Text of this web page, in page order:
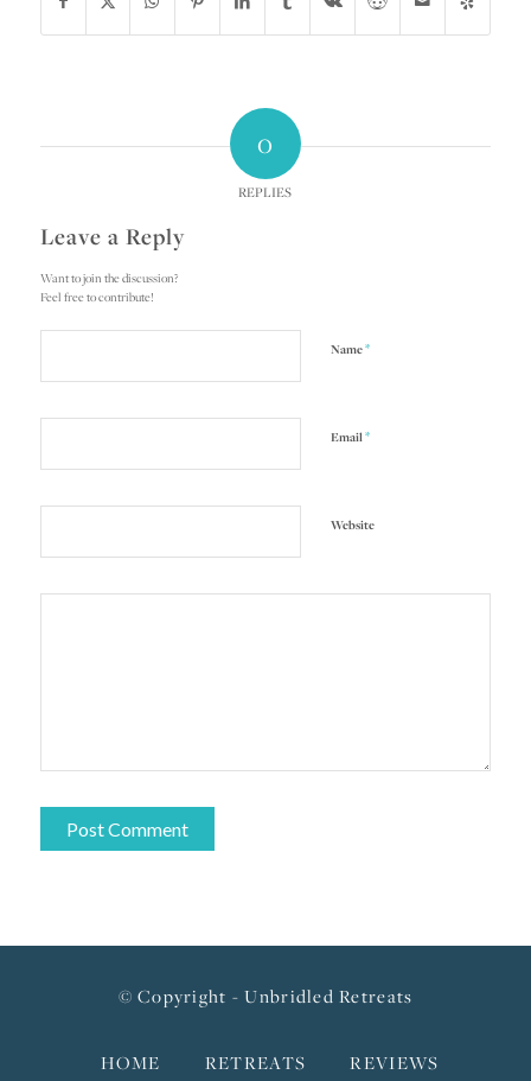
0
REPLIES
Leave a Reply
Want to join the discussion?
Feel free to contribute!
Name*
Email*
Website
© Copyright - Unbridled Retreats
HOME RETREATS REVIEWS